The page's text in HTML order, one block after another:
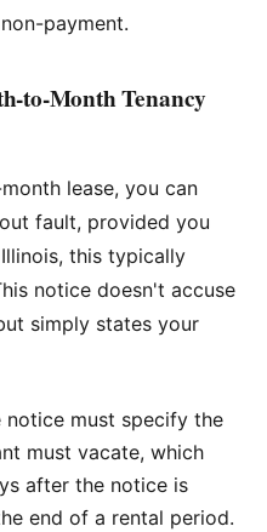
payment.
to-Month Tenancy
lease, you can
fault, provided you
this typically
notice doesn't accuse
simply states your
notice must specify the
must vacate, which
after the notice is
end of a rental period.